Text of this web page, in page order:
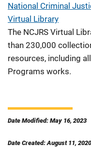
National Criminal
Virtual Library
The NCJRS Virtual
than 230,000
resources, including
Programs works.
Date Modified: May 16, 2023
Date Created: August 11, 2020